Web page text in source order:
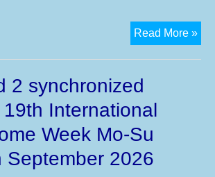
Read More »
2 synchronized
International
Week Mo-Su
September 2026